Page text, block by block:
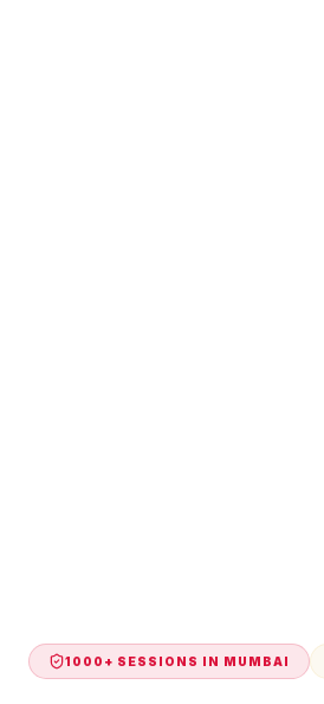
1000+ SESSIONS IN MUMBAI